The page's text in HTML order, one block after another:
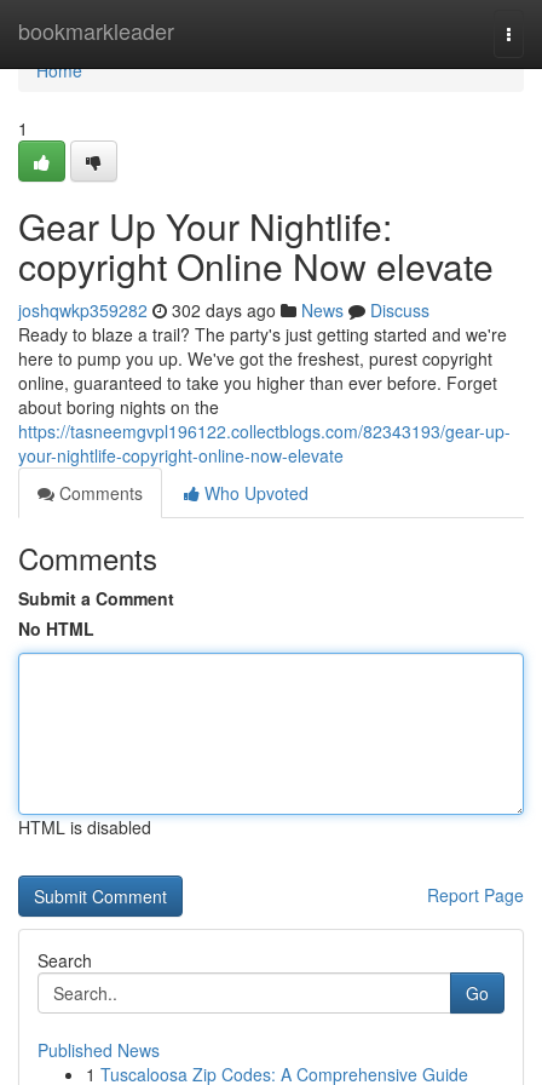
bookmarkleader
Home
Home
1
Gear Up Your Nightlife:
copyright Online Now elevate
joshqwkp359282 302 days ago News
Discuss
Ready to blaze a trail? The party's just getting started and we're
here to pump you up. We've got the freshest, purest copyright
online, guaranteed to take you higher than ever before. Forget
about boring nights on the
https://tasneemgvpl196122.collectblogs.com/82343193/gear-up-
your-nightlife-copyright-online-now-elevate
Comments
Who Upvoted
Comments
Submit a Comment
No HTML
HTML is disabled
Report Page
Search
Go
Published News
1 Tuscaloosa Zip Codes: A Comprehensive Guide